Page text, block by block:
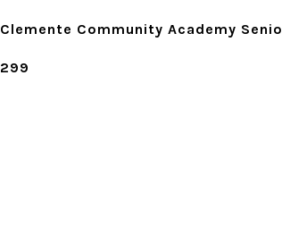
Clemente Community Academy Senio
299